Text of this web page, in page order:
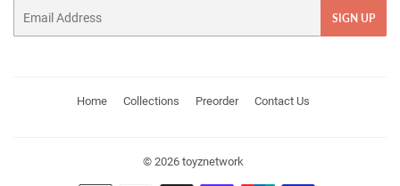
SIGN UP
Home Collections Preorder Contact Us
© 2026 toyznetwork